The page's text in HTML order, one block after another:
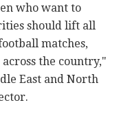
who want to
should lift all
matches,
the country,"
East and North